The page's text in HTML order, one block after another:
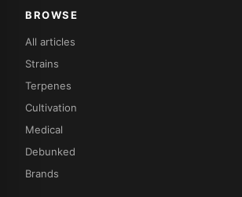
BROWSE
All articles
Strains
Terpenes
Cultivation
Medical
Debunked
Brands